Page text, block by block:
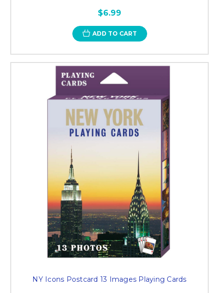
$6.99
ADD TO CART
NY Icons Postcard 13 Images Playing Cards